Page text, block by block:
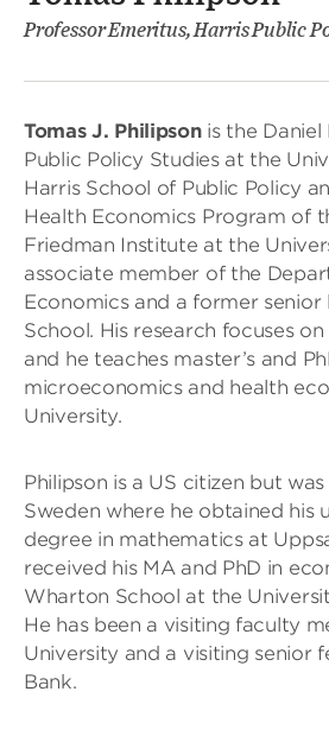
Professor Emeritus, Harris Public
Tomas J. Philipsonis the Daniel
Public Policy Studies at the
Harris School of Public Policy
Health Economics Program of
Friedman Institute at the
associate member of the
Economics and a former
School. His research focuses
and he teaches master’s and
microeconomics and health
University.
Philipson is a US citizen but
Sweden where he obtained his
degree in mathematics at
received his MA and PhD in
Wharton School at the
He has been a visiting faculty
University and a visiting senior
Bank.